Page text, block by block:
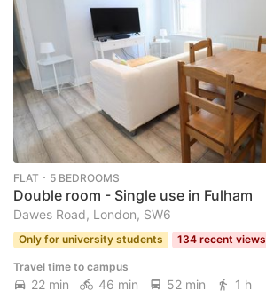
FLAT ･ 5 BEDROOMS
Double room - Single use in Fulham
Dawes Road, London, SW6
Only for university students 134 recent views
Travel time to campus
22 min 46 min 52 min 1 h